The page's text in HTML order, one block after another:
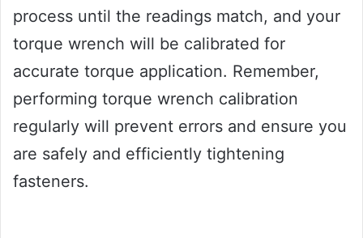
process until the readings match, and your
torque wrench will be calibrated for
accurate torque application. Remember,
performing torque wrench calibration
regularly will prevent errors and ensure you
are safely and efficiently tightening
fasteners.